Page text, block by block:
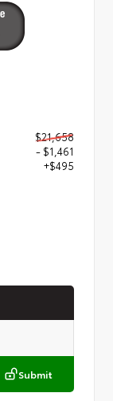
$21,658
- $1,461
+$495
Submit